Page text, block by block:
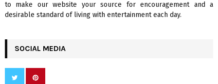
to make our website your source for encouragement and a
desirable standard of living with entertainment each day.
SOCIAL MEDIA